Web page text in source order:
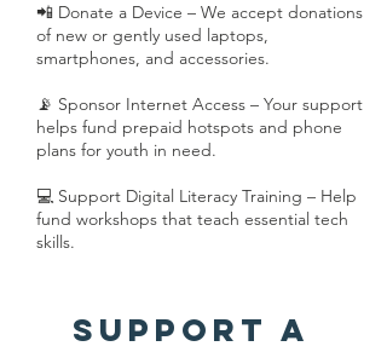
📲 Donate a Device – We accept donations
of new or gently used laptops,
smartphones, and accessories.
📡 Sponsor Internet Access – Your support
helps fund prepaid hotspots and phone
plans for youth in need.
💻 Support Digital Literacy Training – Help
fund workshops that teach essential tech
skills.
Support a